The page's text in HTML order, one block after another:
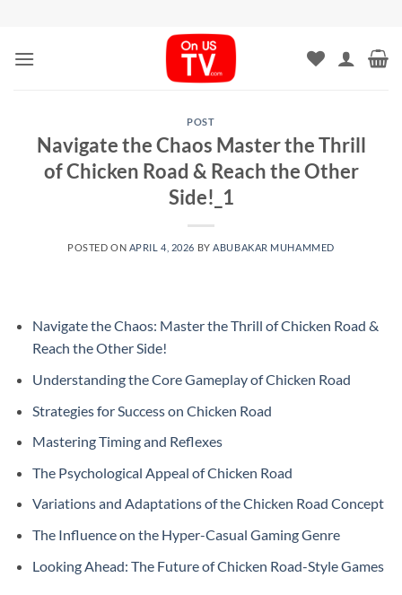
content
POST
Navigate the Chaos Master the Thrill
of Chicken Road & Reach the Other
Side!_1
POSTED ON APRIL 4, 2026 BY ABUBAKAR MUHAMMED
Navigate the Chaos: Master the Thrill of Chicken Road &
Reach the Other Side!
Understanding the Core Gameplay of Chicken Road
Strategies for Success on Chicken Road
Mastering Timing and Reflexes
The Psychological Appeal of Chicken Road
Variations and Adaptations of the Chicken Road Concept
The Influence on the Hyper-Casual Gaming Genre
Looking Ahead: The Future of Chicken Road-Style Games